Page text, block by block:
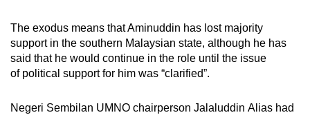
The exodus means that Aminuddin has lost majority
support in the southern Malaysian state, although he has
said that he would continue in the role until the issue
of political support for him was “clarified”.
Negeri Sembilan UMNO chairperson Jalaluddin Alias had
experience,
download
the
mobile